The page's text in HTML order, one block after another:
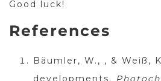
Good luck!
References
Bäumler, W., , & Weiß,